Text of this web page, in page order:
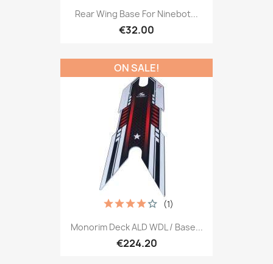
Rear Wing Base For Ninebot...
€32.00
Monorim Deck ALD WDL / Base...
€224.20
(1)
ON SALE!